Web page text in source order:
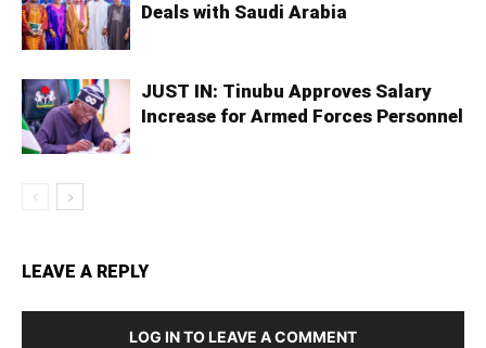
Deals with Saudi Arabia
JUST IN: Tinubu Approves Salary
Increase for Armed Forces Personnel
LEAVE A REPLY
LOG IN TO LEAVE A COMMENT